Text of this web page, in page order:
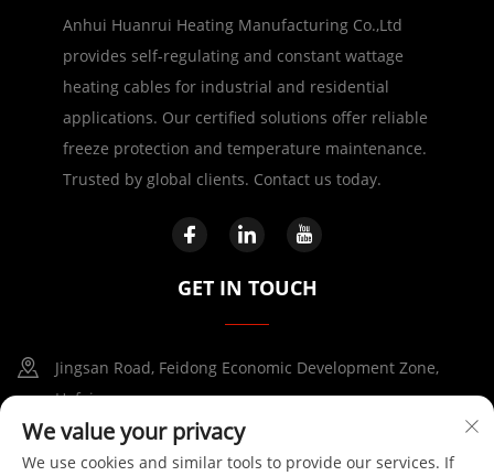
Anhui Huanrui Heating Manufacturing Co.,Ltd
provides self-regulating and constant wattage
heating cables for industrial and residential
applications. Our certified solutions offer reliable
freeze protection and temperature maintenance.
Trusted by global clients. Contact us today.
GET IN TOUCH
Jingsan Road, Feidong Economic Development Zone,
Hefei
+86-17730041869
We value your privacy
We use cookies and similar tools to provide our services. If